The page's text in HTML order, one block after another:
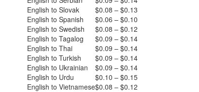
English to Slovak
$0.08 – $0.13
English to Spanish
$0.06 – $0.10
English to Swedish
$0.08 – $0.12
English to Tagalog
$0.09 – $0.14
English to Thai
$0.09 – $0.14
English to Turkish
$0.09 – $0.14
English to Ukrainian
$0.09 – $0.14
English to Urdu
$0.10 – $0.15
English to Vietnamese$0.08 – $0.12